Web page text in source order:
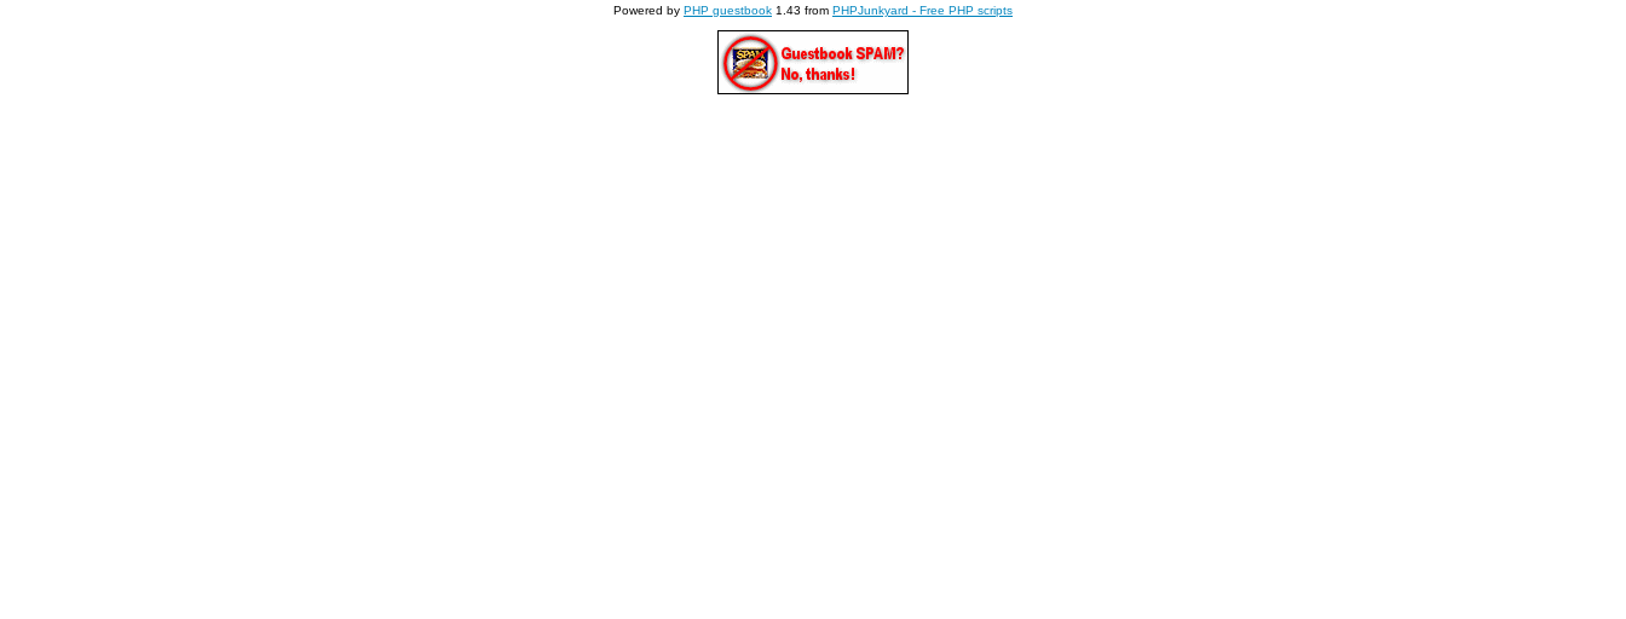
Powered by PHP guestbook 1.43 from PHPJunkyard - Free PHP scripts